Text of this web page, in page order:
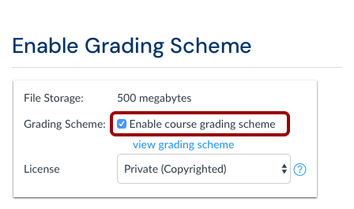
Enable Grading Scheme